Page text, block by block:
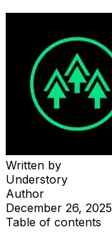
Written by
Understory
Author
December 26, 2025
Table of contents